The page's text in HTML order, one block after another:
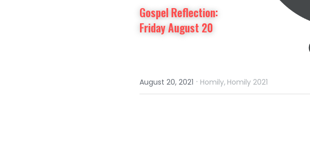
Gospel Reflection:
Friday August 20
August 20, 2021 · Homily, Homily 2021